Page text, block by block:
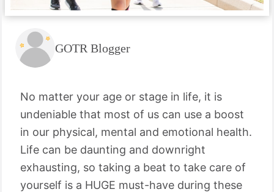
GOTR Blogger
No matter your age or stage in life, it is
undeniable that most of us can use a boost
in our physical, mental and emotional health.
Life can be daunting and downright
exhausting, so taking a beat to take care of
yourself is a HUGE must-have during these